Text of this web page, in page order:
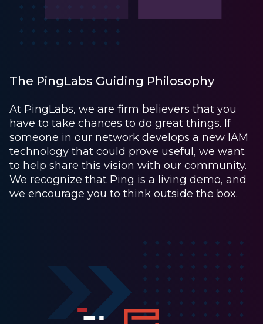
The PingLabs Guiding Philosophy
At PingLabs, we are firm believers that you
have to take chances to do great things. If
someone in our network develops a new IAM
technology that could prove useful, we want
to help share this vision with our community.
We recognize that Ping is a living demo, and
we encourage you to think outside the box.